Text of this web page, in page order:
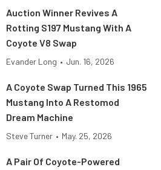
Auction Winner Revives A
Rotting S197 Mustang With A
Coyote V8 Swap
Evander Long • Jun. 16, 2026
A Coyote Swap Turned This 1965
Mustang Into A Restomod
Dream Machine
Steve Turner • May. 25, 2026
A Pair Of Coyote-Powered